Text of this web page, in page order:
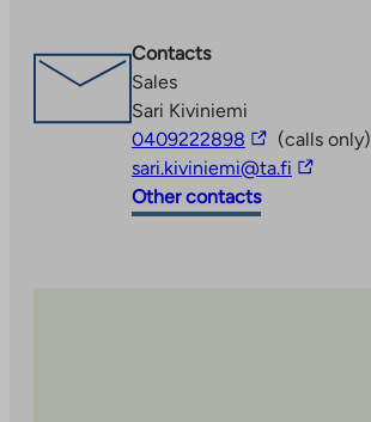
Contacts
Sales
Sari Kiviniemi
0409222898 The
link
takes
you
(calls only)
sari.kiviniemi@ta.fi The
Other contacts